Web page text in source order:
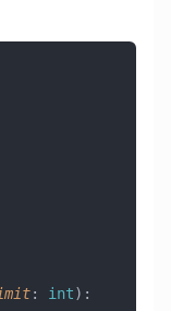
: int):